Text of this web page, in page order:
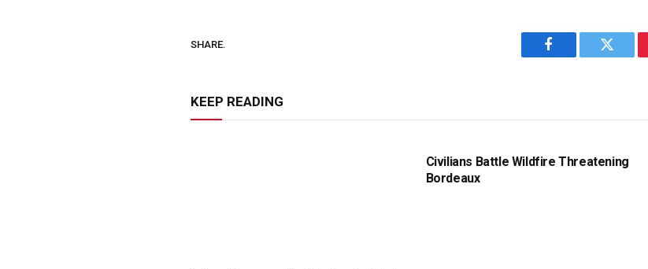
SHARE.
Facebook Twitter
KEEP READING
Civilians Battle Wildfire Threatening
Bordeaux